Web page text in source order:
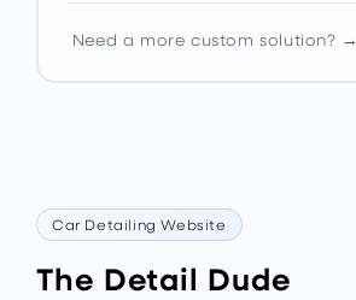
Need a more custom solution? →
Car Detailing Website
The Detail Dude